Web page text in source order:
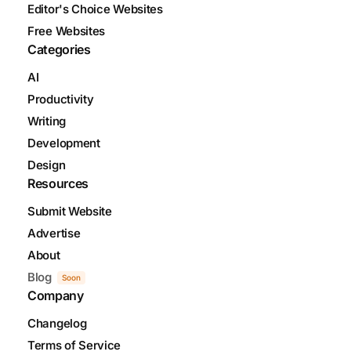
Editor's Choice Websites
Free Websites
Categories
AI
Productivity
Writing
Development
Design
Resources
Submit Website
Advertise
About
Blog
Soon
Company
Changelog
Terms of Service